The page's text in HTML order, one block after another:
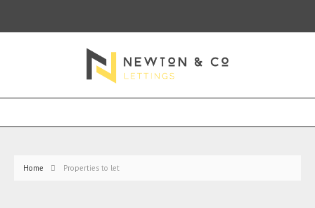
Home Properties to let